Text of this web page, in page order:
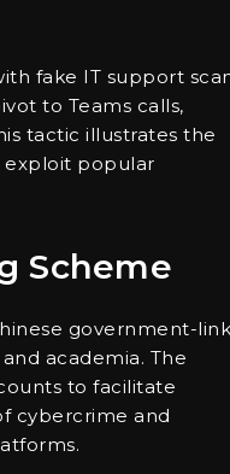
fake IT support
to Teams calls,
tactic illustrates the
exploit popular
Scheme
government-
academia. The
to facilitate
cybercrime and